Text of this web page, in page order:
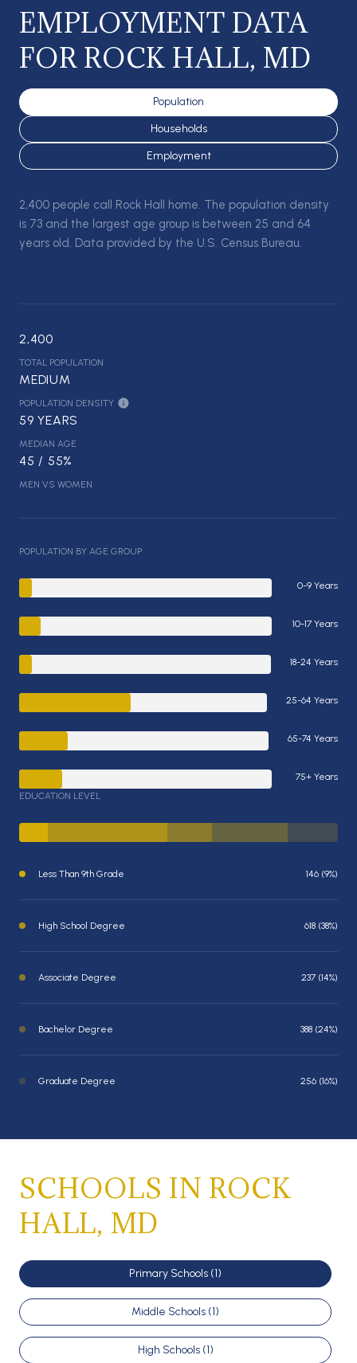
EMPLOYMENT DATA
FOR ROCK HALL, MD
Population
Households
Employment
2,400 people call Rock Hall home. The population density
is 73 and the largest age group is between 25 and 64
years old. Data provided by the U.S. Census Bureau.
2,400
TOTAL POPULATION
MEDIUM
POPULATION DENSITY
59 YEARS
MEDIAN AGE
45 / 55%
MEN VS WOMEN
POPULATION BY AGE GROUP
0-9 Years
10-17 Years
18-24 Years
25-64 Years
65-74 Years
75+ Years
EDUCATION LEVEL
Less Than 9th Grade 146 (9%)
High School Degree 618 (38%)
Associate Degree 237 (14%)
Bachelor Degree 388 (24%)
Graduate Degree 256 (16%)
SCHOOLS IN ROCK
HALL, MD
Primary Schools (1)
Middle Schools (1)
High Schools (1)